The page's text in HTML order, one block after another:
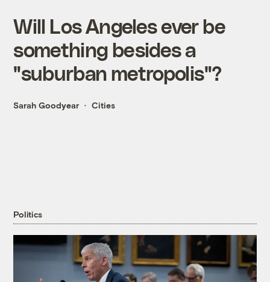
Will Los Angeles ever be
something besides a
"suburban metropolis"?
Sarah Goodyear Cities
Politics